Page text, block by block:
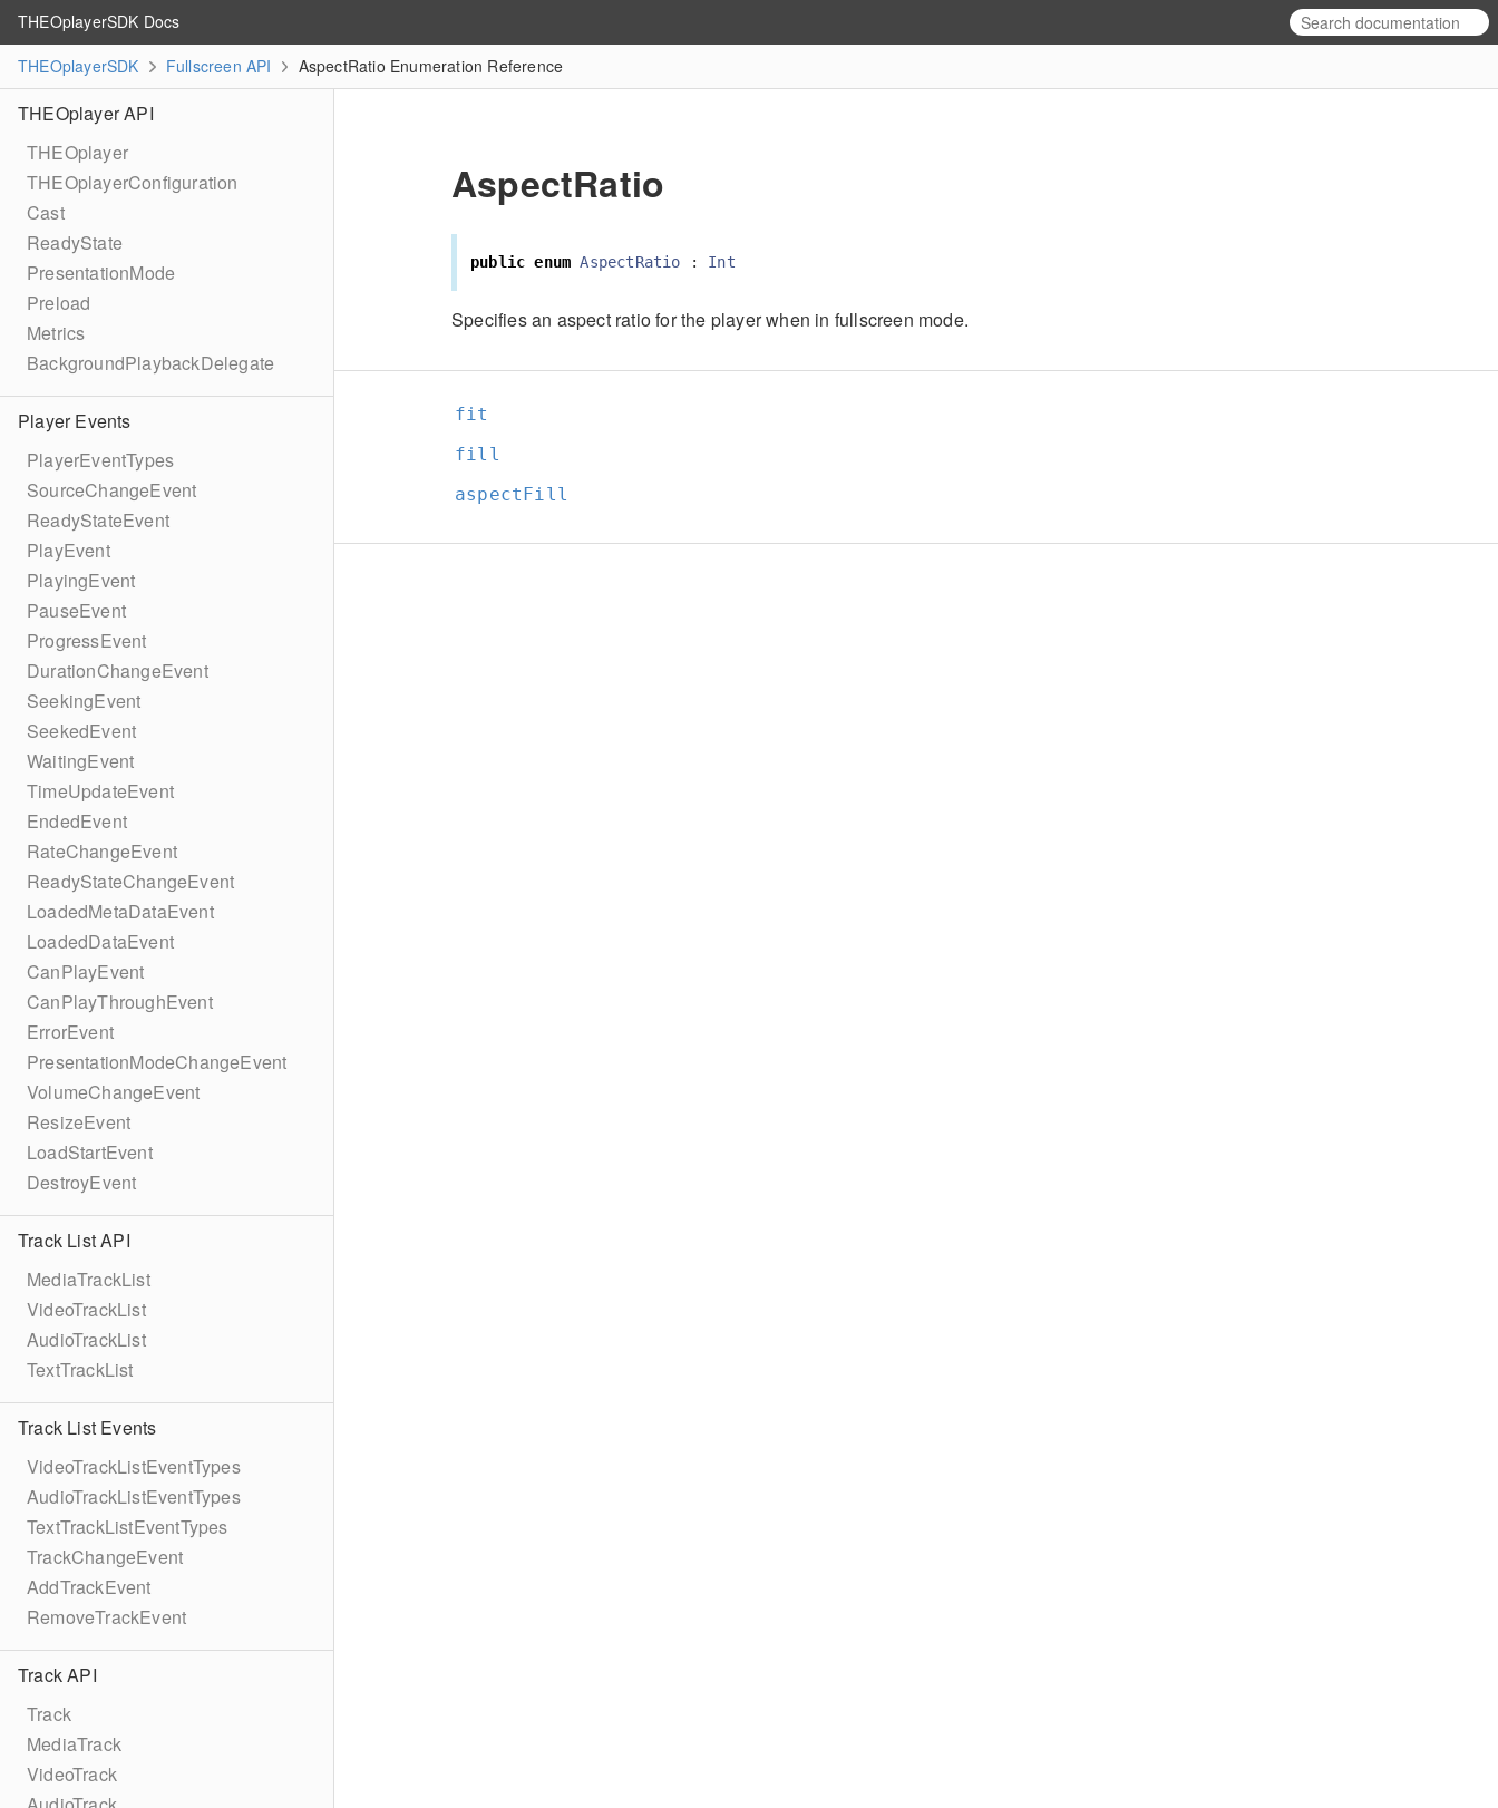
THEOplayerSDK Docs
THEOplayerSDK
Fullscreen API AspectRatio Enumeration Reference
THEOplayer API
THEOplayer
THEOplayerConfiguration
Cast
ReadyState
PresentationMode
Preload
Metrics
BackgroundPlaybackDelegate
Player Events
PlayerEventTypes
SourceChangeEvent
ReadyStateEvent
PlayEvent
PlayingEvent
PauseEvent
ProgressEvent
DurationChangeEvent
SeekingEvent
SeekedEvent
WaitingEvent
TimeUpdateEvent
EndedEvent
RateChangeEvent
ReadyStateChangeEvent
LoadedMetaDataEvent
LoadedDataEvent
CanPlayEvent
CanPlayThroughEvent
ErrorEvent
PresentationModeChangeEvent
VolumeChangeEvent
ResizeEvent
LoadStartEvent
DestroyEvent
Track List API
MediaTrackList
VideoTrackList
AudioTrackList
TextTrackList
Track List Events
VideoTrackListEventTypes
AudioTrackListEventTypes
TextTrackListEventTypes
TrackChangeEvent
AddTrackEvent
RemoveTrackEvent
Track API
Track
MediaTrack
VideoTrack
AspectRatio
public enum AspectRatio : Int
Specifies an aspect ratio for the player when in fullscreen mode.
fit
fill
aspectFill